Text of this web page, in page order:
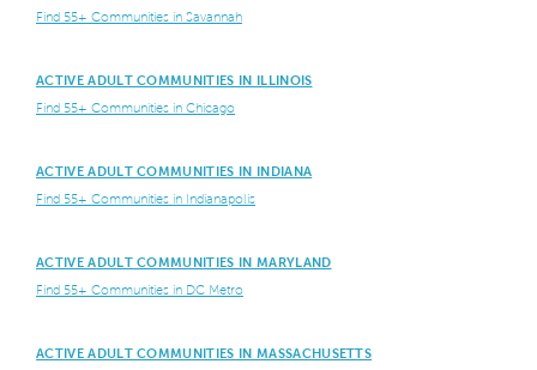
Find 55+ Communities in Savannah
ACTIVE ADULT COMMUNITIES IN ILLINOIS
Find 55+ Communities in Chicago
ACTIVE ADULT COMMUNITIES IN INDIANA
Find 55+ Communities in Indianapolis
ACTIVE ADULT COMMUNITIES IN MARYLAND
Find 55+ Communities in DC Metro
ACTIVE ADULT COMMUNITIES IN MASSACHUSETTS